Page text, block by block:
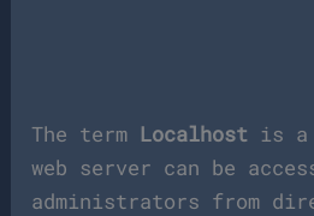
The term Localhost is a
web server can be
administrators from